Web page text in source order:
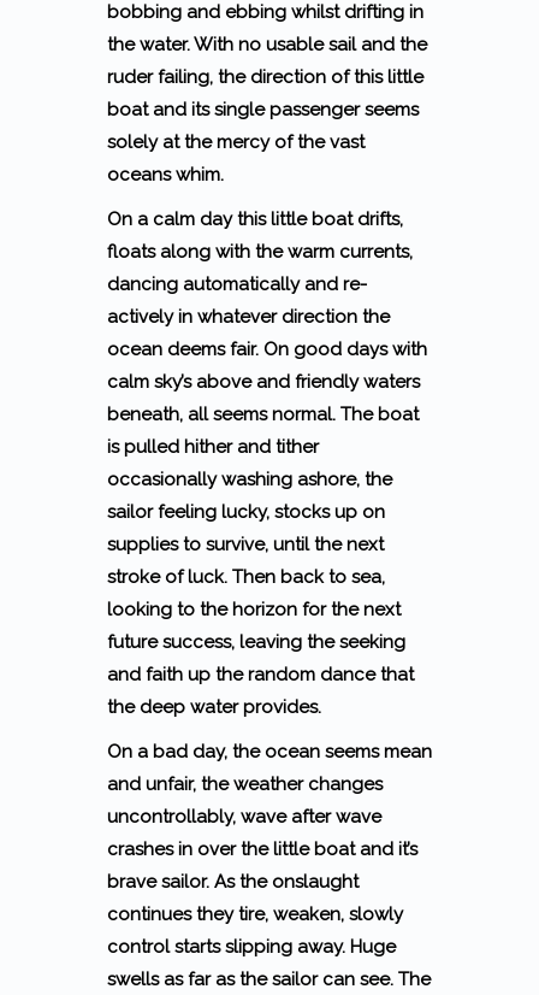
bobbing and ebbing whilst drifting in
the water. With no usable sail and the
ruder failing, the direction of this little
boat and its single passenger seems
solely at the mercy of the vast
oceans whim.
On a calm day this little boat drifts,
floats along with the warm currents,
dancing automatically and re-
actively in whatever direction the
ocean deems fair. On good days with
calm sky’s above and friendly waters
beneath, all seems normal. The boat
is pulled hither and tither
occasionally washing ashore, the
sailor feeling lucky, stocks up on
supplies to survive, until the next
stroke of luck. Then back to sea,
looking to the horizon for the next
future success, leaving the seeking
and faith up the random dance that
the deep water provides.
On a bad day, the ocean seems mean
and unfair, the weather changes
uncontrollably, wave after wave
crashes in over the little boat and it’s
brave sailor. As the onslaught
continues they tire, weaken, slowly
control starts slipping away. Huge
swells as far as the sailor can see. The